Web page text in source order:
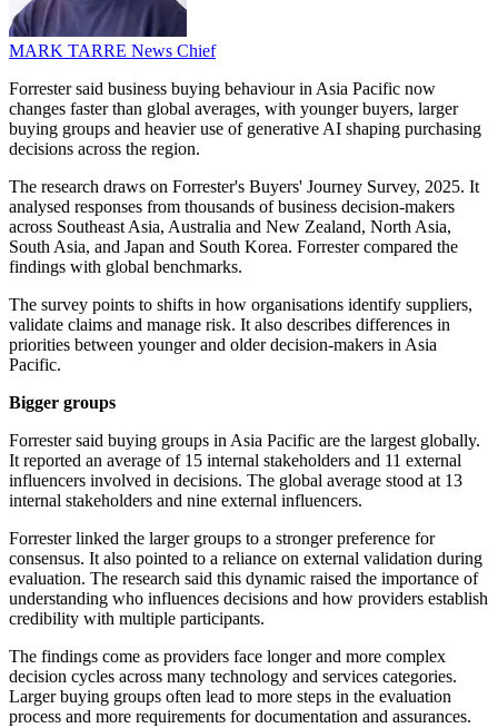
MARK TARRE News Chief
Forrester said business buying behaviour in Asia Pacific now
changes faster than global averages, with younger buyers, larger
buying groups and heavier use of generative AI shaping purchasing
decisions across the region.
The research draws on Forrester's Buyers' Journey Survey, 2025. It
analysed responses from thousands of business decision-makers
across Southeast Asia, Australia and New Zealand, North Asia,
South Asia, and Japan and South Korea. Forrester compared the
findings with global benchmarks.
The survey points to shifts in how organisations identify suppliers,
validate claims and manage risk. It also describes differences in
priorities between younger and older decision-makers in Asia
Pacific.
Bigger groups
Forrester said buying groups in Asia Pacific are the largest globally.
It reported an average of 15 internal stakeholders and 11 external
influencers involved in decisions. The global average stood at 13
internal stakeholders and nine external influencers.
Forrester linked the larger groups to a stronger preference for
consensus. It also pointed to a reliance on external validation during
evaluation. The research said this dynamic raised the importance of
understanding who influences decisions and how providers establish
credibility with multiple participants.
The findings come as providers face longer and more complex
decision cycles across many technology and services categories.
Larger buying groups often lead to more steps in the evaluation
process and more requirements for documentation and assurances.